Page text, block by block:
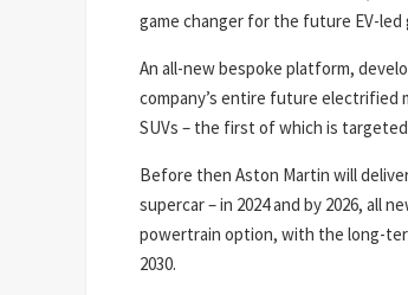
game changer for the future EV-
An all-new bespoke platform,
company’s entire future electrified
SUVs – the first of which is targeted
Before then Aston Martin will
supercar – in 2024 and by 2026, all
powertrain option, with the long-
2030.